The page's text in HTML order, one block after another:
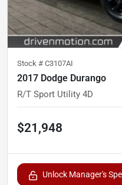
Stock # C3107AI
2017 Dodge Durango
R/T Sport Utility 4D
$21,948
Unlock Manager's